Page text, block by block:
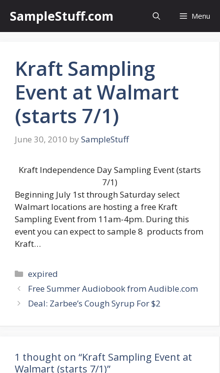
content
SampleStuff.com Menu
Kraft Sampling
Event at Walmart
(starts 7/1)
June 30, 2010 by SampleStuff
Kraft Independence Day Sampling Event (starts
7/1)
Beginning July 1st through Saturday select
Walmart locations are hosting a free Kraft
Sampling Event from 11am-4pm. During this
event you can expect to sample 8 products from
Kraft…
Categories
expired
Post
navigation
Free Summer Audiobook from Audible.com
Deal: Zarbee’s Cough Syrup For $2
1 thought on “Kraft Sampling Event at
Walmart (starts 7/1)”